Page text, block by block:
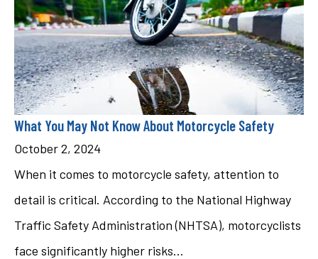
What You May Not Know About Motorcycle Safety
October 2, 2024
When it comes to motorcycle safety, attention to
detail is critical. According to the National Highway
Traffic Safety Administration (NHTSA), motorcyclists
face significantly higher risks...